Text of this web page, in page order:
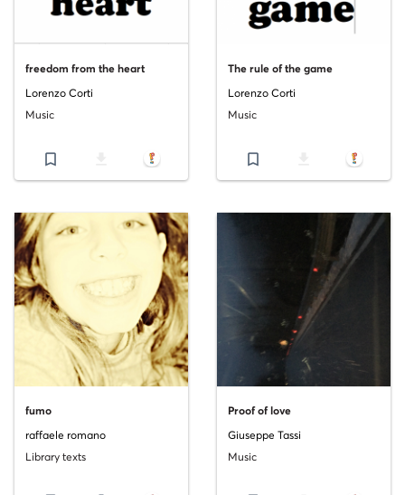
freedom from the heart
Lorenzo Corti
Music
bookmark_border
The rule of the game
Lorenzo Corti
Music
bookmark_border
fumo
raffaele romano
Library texts
Proof of love
Giuseppe Tassi
Music